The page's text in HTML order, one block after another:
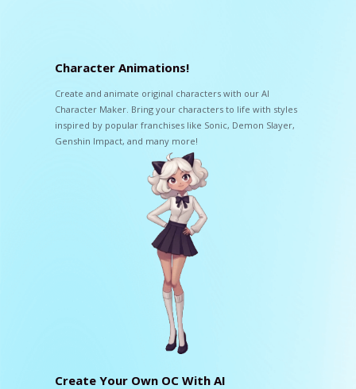
Create Your Own OC With AI
Character Animations!
Create and animate original characters with our AI
Character Maker. Bring your characters to life with styles
inspired by popular franchises like Sonic, Demon Slayer,
Genshin Impact, and many more!